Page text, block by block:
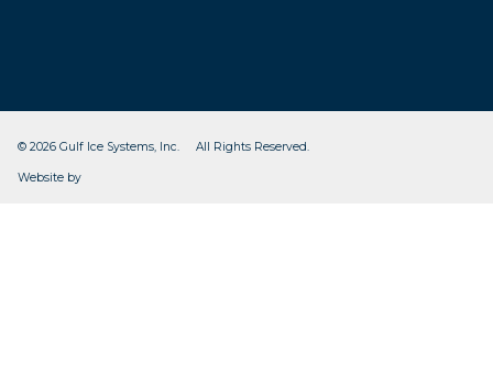
© 2026 Gulf Ice Systems, Inc. All Rights Reserved.
Website by